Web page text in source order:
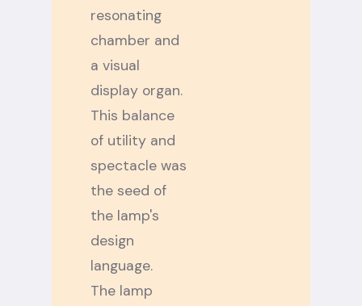
resonating
chamber and
a visual
display organ.
This balance
of utility and
spectacle was
the seed of
the lamp's
design
language.
The lamp